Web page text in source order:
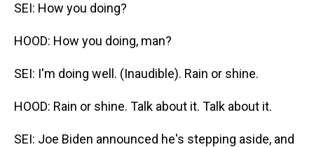
SEI: How you doing?
HOOD: How you doing, man?
SEI: I'm doing well. (Inaudible). Rain or shine.
HOOD: Rain or shine. Talk about it. Talk about it.
SEI: Joe Biden announced he's stepping aside, and